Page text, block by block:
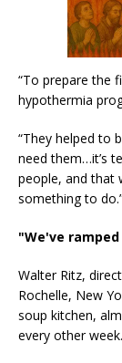
“To prepare the
hypothermia
“They helped to
need them…it’s
people, and that
something to
"We've
Walter Ritz,
Rochelle, New
soup kitchen,
every other week.